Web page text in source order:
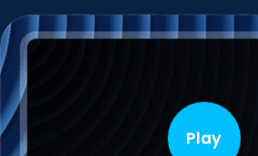
Play